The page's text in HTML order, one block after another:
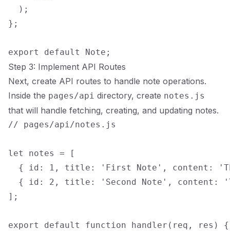
  );
};
Step 3: Implement API Routes
Next, create API routes to handle note operations.
Inside the pages/api directory, create notes.js
that will handle fetching, creating, and updating notes.
// pages/api/notes.js
let notes = [
{ id: 1, title: 'First Note', content:
{ id: 2, title: 'Second Note', content:
];
export default function handler(req, res) {